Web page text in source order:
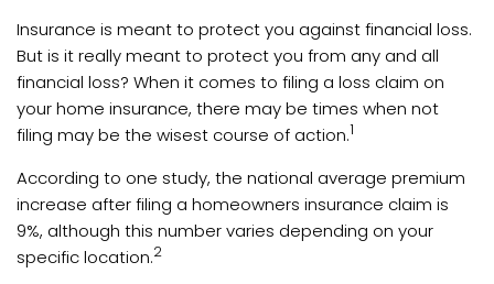
Insurance is meant to protect you against financial loss.
But is it really meant to protect you from any and all
financial loss? When it comes to filing a loss claim on
your home insurance, there may be times when not
filing may be the wisest course of action.1
According to one study, the national average premium
increase after filing a homeowners insurance claim is
9%, although this number varies depending on your
specific location.2